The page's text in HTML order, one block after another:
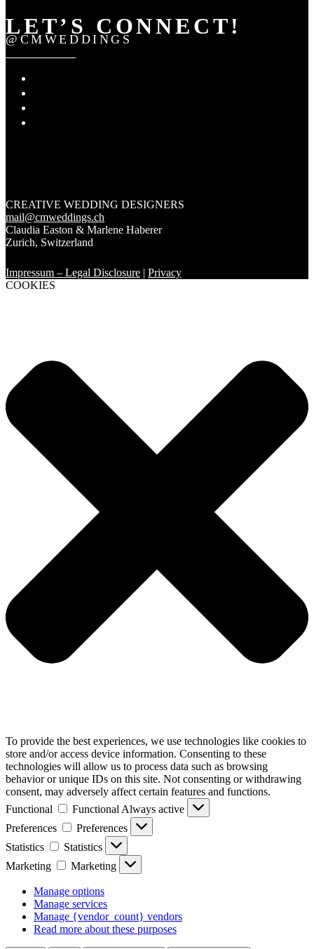
LET’S CONNECT!
@CMWEDDINGS
CREATIVE WEDDING DESIGNERS
mail@cmweddings.ch
Claudia Easton & Marlene Haberer
Zurich, Switzerland
Impressum – Legal Disclosure | Privacy
COOKIES
To provide the best experiences, we use technologies like cookies to
store and/or access device information. Consenting to these
technologies will allow us to process data such as browsing
behavior or unique IDs on this site. Not consenting or withdrawing
consent, may adversely affect certain features and functions.
Functional
Functional Always active
Preferences
Preferences
Statistics
Statistics
Marketing
Marketing
Manage options
Manage services
Manage {vendor_count} vendors
Read more about these purposes